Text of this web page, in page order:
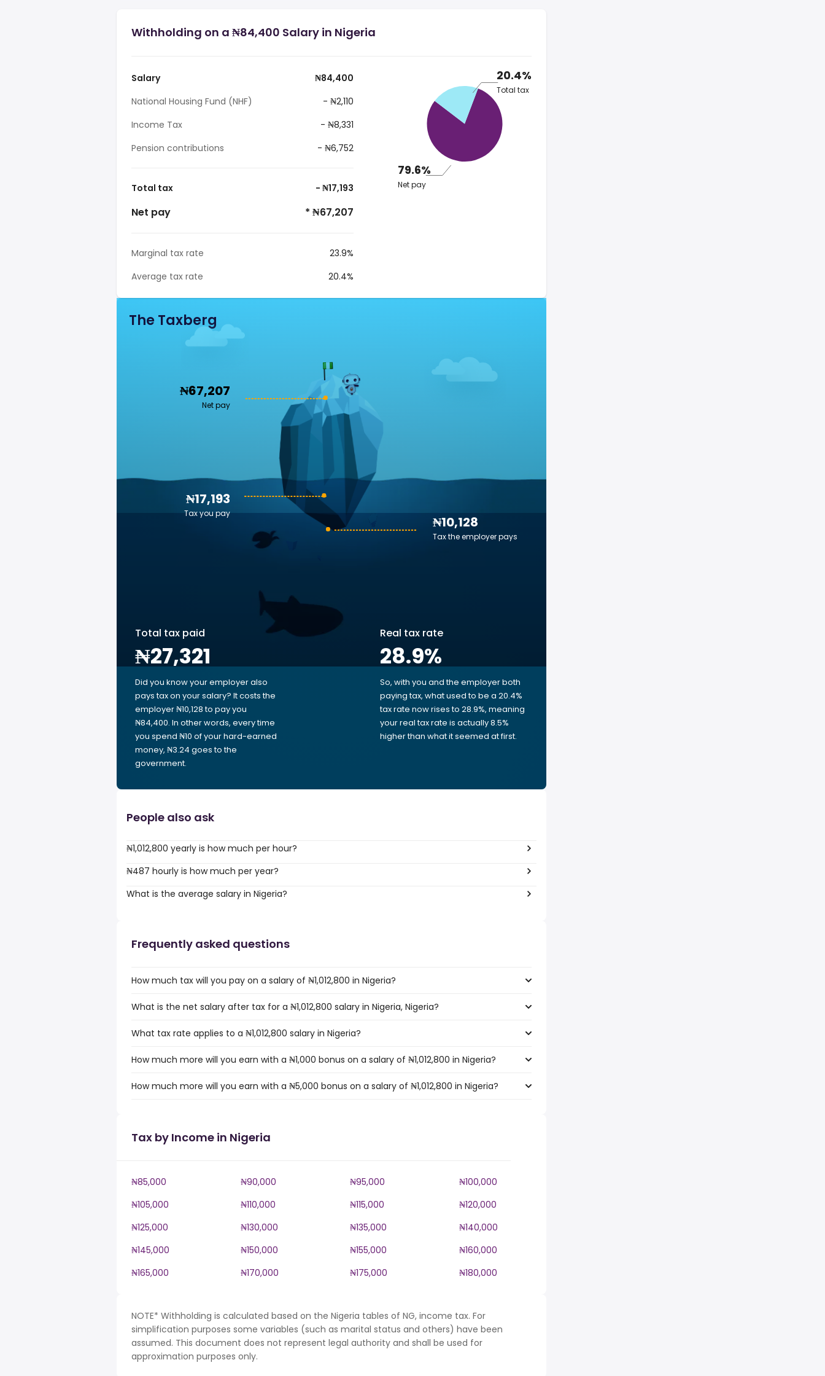
Withholding on a ₦84,400 Salary in Nigeria
Salary
₦84,400
National Housing Fund (NHF)
- ₦2,110
Income Tax
- ₦8,331
Pension contributions
- ₦6,752
Total tax - ₦17,193
Net pay * ₦67,207
Marginal tax rate
23.9%
Average tax rate
20.4%
20.4%
Total tax
79.6%
Net pay
The Taxberg
₦67,207
Net pay
₦10,128
Tax the employer pays
₦17,193
Tax you pay
Total tax paid
₦27,321
Did you know your employer also
pays tax on your salary? It costs the
employer ₦10,128 to pay you
₦84,400. In other words, every time
you spend ₦10 of your hard-earned
money, ₦3.24 goes to the
government.
Real tax rate
28.9%
So, with you and the employer both
paying tax, what used to be a 20.4%
tax rate now rises to 28.9%, meaning
your real tax rate is actually 8.5%
higher than what it seemed at first.
People also ask
₦1,012,800 yearly is how much per hour?
₦487 hourly is how much per year?
What is the average salary in Nigeria?
Frequently asked questions
How much tax will you pay on a salary of ₦1,012,800 in Nigeria?
What is the net salary after tax for a ₦1,012,800 salary in Nigeria, Nigeria?
What tax rate applies to a ₦1,012,800 salary in Nigeria?
How much more will you earn with a ₦1,000 bonus on a salary of ₦1,012,800 in Nigeria?
How much more will you earn with a ₦5,000 bonus on a salary of ₦1,012,800 in Nigeria?
Tax by Income in Nigeria
₦85,000 ₦90,000 ₦95,000
₦100,000
₦105,000
₦110,000 ₦115,000
₦120,000
₦125,000
₦130,000 ₦135,000
₦140,000
₦145,000
₦150,000 ₦155,000
₦160,000
₦165,000
₦170,000 ₦175,000 ₦180,000
NOTE* Withholding is calculated based on the Nigeria tables of NG, income tax. For
simplification purposes some variables (such as marital status and others) have been
assumed. This document does not represent legal authority and shall be used for
approximation purposes only.